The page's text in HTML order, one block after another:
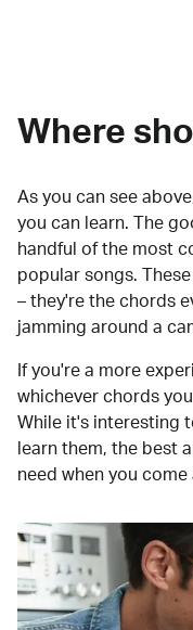
Where
As you can see
you can learn. The
handful of the most
popular songs.
– they're the chords
jamming around a
If you're a more
whichever chords
While it's interesting
learn them, the best
need when you